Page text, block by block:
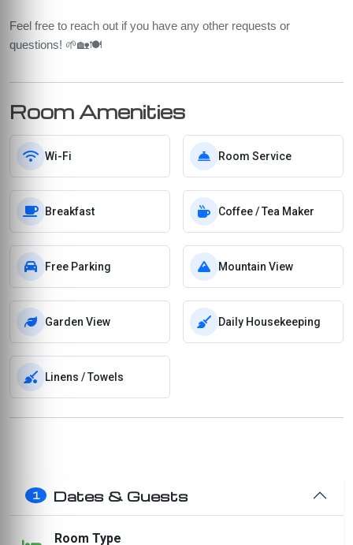
Feel free to reach out if you have any other requests or
questions! 🌱🏡🍽️
Room Amenities
Wi-Fi Room Service
Breakfast Coffee / Tea Maker
Free Parking Mountain View
Garden View Daily Housekeeping
Linens / Towels
1 Dates & Guests
Room Type